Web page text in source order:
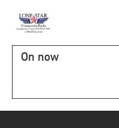
On now